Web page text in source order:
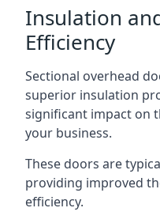
Insulation
Efficiency
Sectional overhead
superior insulation
significant impact on
your business.
These doors are
providing improved
efficiency.